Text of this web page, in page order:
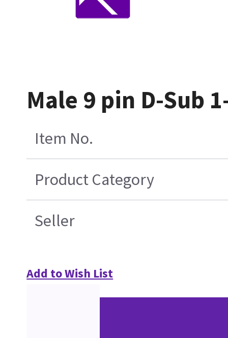
Male 9 pin D-Sub
Item No.
Product Category
Seller
Add to Wish List